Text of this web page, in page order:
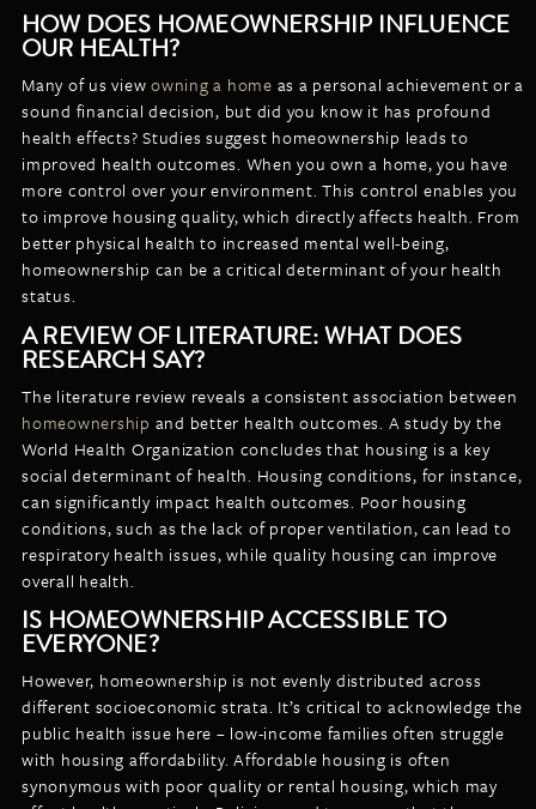
HOW DOES HOMEOWNERSHIP INFLUENCE
OUR HEALTH?
Many of us viewowning a home as a personal achievement or a
sound financial decision, but did you know it has profound
health effects? Studies suggest homeownership leads to
improved health outcomes. When you own a home, you have
more control over your environment. This control enables you
to improve housing quality, which directly affects health. From
better physical health to increased mental well-being,
homeownership can be a critical determinant of your health
status.
A REVIEW OF LITERATURE: WHAT DOES
RESEARCH SAY?
The literature review reveals a consistent association between
homeownership and better health outcomes. A study by the
World Health Organization concludes that housing is a key
social determinant of health. Housing conditions, for instance,
can significantly impact health outcomes. Poor housing
conditions, such as the lack of proper ventilation, can lead to
respiratory health issues, while quality housing can improve
overall health.
IS HOMEOWNERSHIP ACCESSIBLE TO
EVERYONE?
However, homeownership is not evenly distributed across
different socioeconomic strata. It’s critical to acknowledge the
public health issue here – low-income families often struggle
with housing affordability. Affordable housing is often
synonymous with poor quality or rental housing, which may